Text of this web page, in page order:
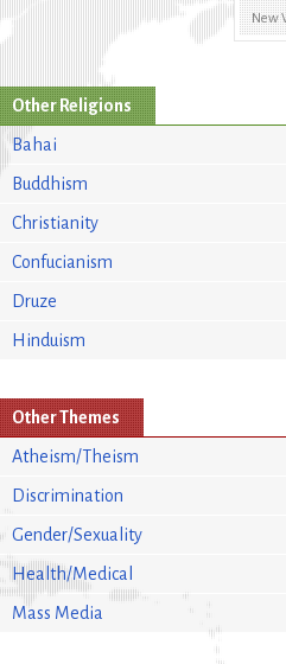
New
Other Religions
Bahai
Buddhism
Christianity
Confucianism
Druze
Hinduism
Other Themes
Atheism/Theism
Discrimination
Gender/Sexuality
Health/Medical
Mass Media